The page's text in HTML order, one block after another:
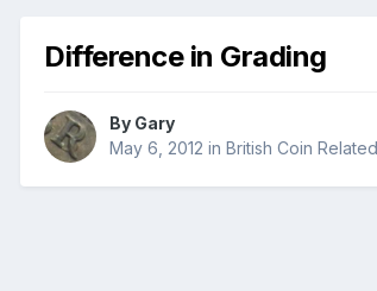
Difference in Grading
By Gary
May 6, 2012 in British Coin